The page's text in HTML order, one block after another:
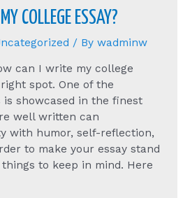
COLLEGE ESSAY?
/ By wadminw
can I write my college
right spot. One of the
showcased in the finest
well written can
with humor, self-reflection,
to make your essay stand
to keep in mind. Here